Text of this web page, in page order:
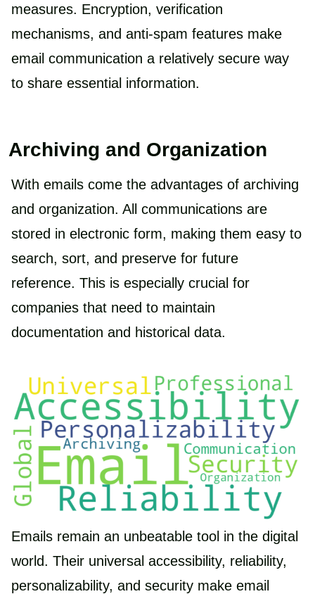
measures. Encryption, verification
mechanisms, and anti-spam features make
email communication a relatively secure way
to share essential information.
Archiving and Organization
With emails come the advantages of archiving
and organization. All communications are
stored in electronic form, making them easy to
search, sort, and preserve for future
reference. This is especially crucial for
companies that need to maintain
documentation and historical data.
Emails remain an unbeatable tool in the digital
world. Their universal accessibility, reliability,
personalizability, and security make email